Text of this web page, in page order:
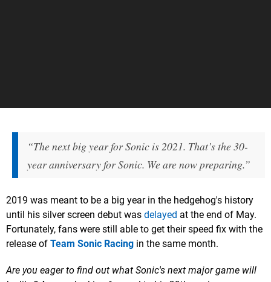
“The next big year for Sonic is 2021. That’s the 30-
year anniversary for Sonic. We are now preparing.”
2019 was meant to be a big year in the hedgehog's history
until his silver screen debut was delayed at the end of May.
Fortunately, fans were still able to get their speed fix with the
release of Team Sonic Racing in the same month.
Are you eager to find out what Sonic's next major game will